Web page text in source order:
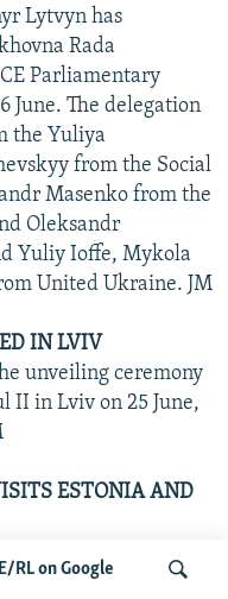
RL on Google
Lytvyn has
Rada
Parliamentary
June. The delegation
the Yuliya
from the Social
Masenko from the
Oleksandr
Yuliy Ioffe, Mykola
United Ukraine. JM
IN LVIV
unveiling ceremony
II in Lviv on 25 June,
ESTONIA AND
held talks with